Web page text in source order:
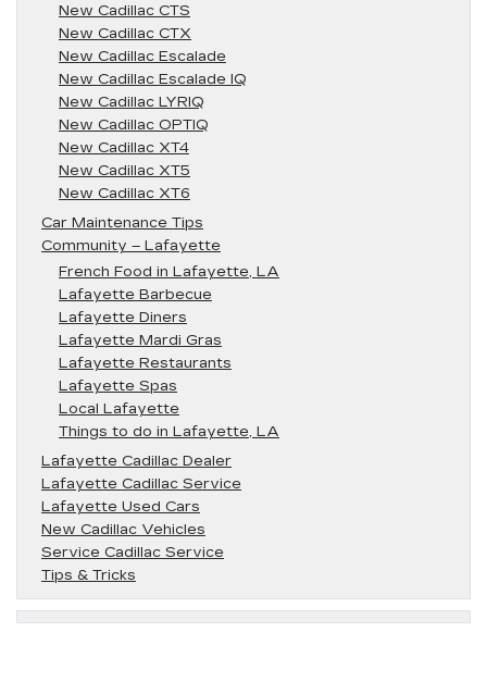
New Cadillac CTS
New Cadillac CTX
New Cadillac Escalade
New Cadillac Escalade IQ
New Cadillac LYRIQ
New Cadillac OPTIQ
New Cadillac XT4
New Cadillac XT5
New Cadillac XT6
Car Maintenance Tips
Community – Lafayette
French Food in Lafayette, LA
Lafayette Barbecue
Lafayette Diners
Lafayette Mardi Gras
Lafayette Restaurants
Lafayette Spas
Local Lafayette
Things to do in Lafayette, LA
Lafayette Cadillac Dealer
Lafayette Cadillac Service
Lafayette Used Cars
New Cadillac Vehicles
Service Cadillac Service
Tips & Tricks